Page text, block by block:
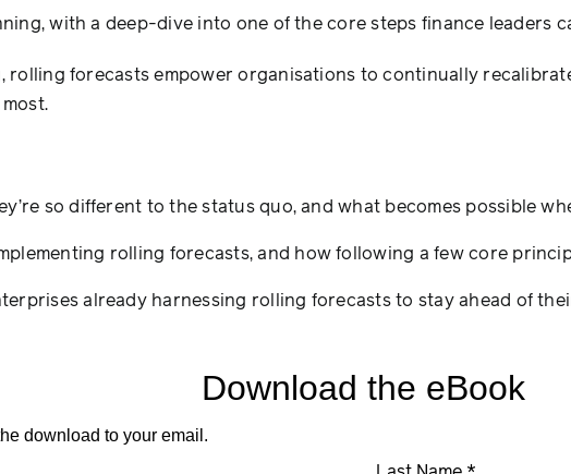
Path
to
Rolling
with a deep-dive into one of the core steps finance leaders
rolling forecasts empower organisations to continually
so different to the status quo, and what becomes possible
rolling forecasts, and how following a few core
already harnessing rolling forecasts to stay ahead of